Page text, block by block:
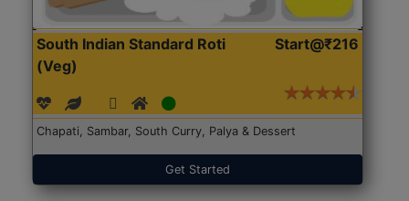
South Indian Standard Roti
(Veg)
Start@₹216
Chapati, Sambar, South Curry, Palya & Dessert
Get Started